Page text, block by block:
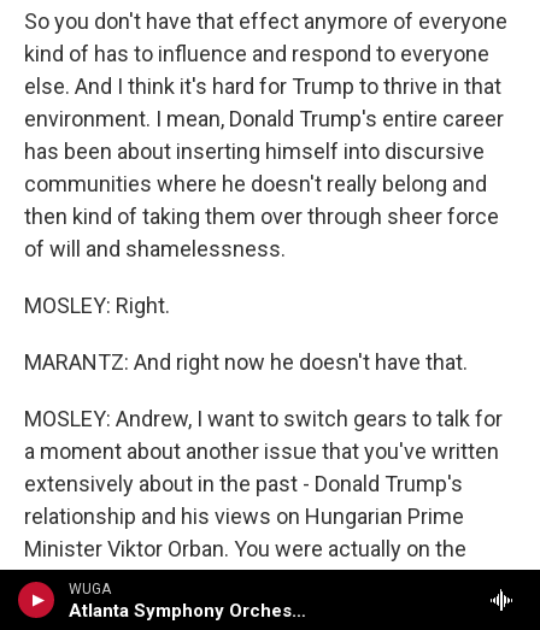
WUGA
Atlanta Symphony Orchestra
So you don't have that effect anymore of everyone
kind of has to influence and respond to everyone
else. And I think it's hard for Trump to thrive in that
environment. I mean, Donald Trump's entire career
has been about inserting himself into discursive
communities where he doesn't really belong and
then kind of taking them over through sheer force
of will and shamelessness.
MOSLEY: Right.
MARANTZ: And right now he doesn't have that.
MOSLEY: Andrew, I want to switch gears to talk for
a moment about another issue that you've written
extensively about in the past - Donald Trump's
relationship and his views on Hungarian Prime
Minister Viktor Orban. You were actually on the
show in 2022 talking about how Trump sees Orban
as an ideological ally. Just to lay the groundwork